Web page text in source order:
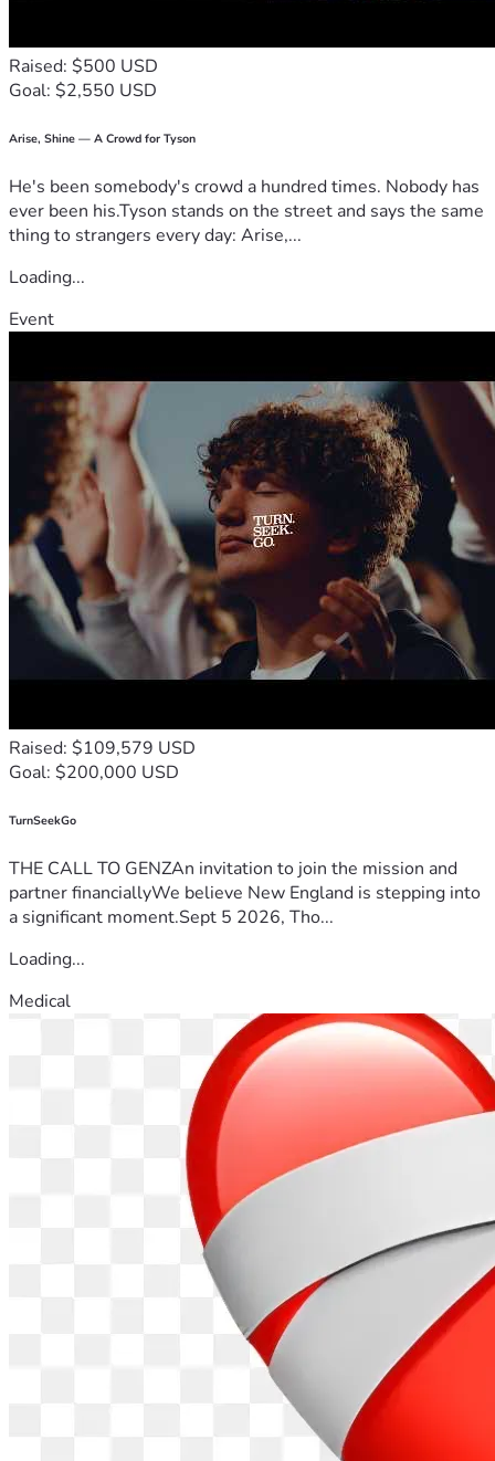
discuss progress and a plan moving forward! Stay tuned!
Thanks for all your love, encouragement, support, and
whole family are so grateful for all of you!
Love,
Sarah (Adam’s sister)
Raised: $500 USD
Goal: $2,550 USD
Arise, Shine — A Crowd for Tyson
He's been somebody's crowd a hundred times. Nobody has
ever been his.Tyson stands on the street and says the same
thing to strangers every day: Arise,...
Loading...
Event
Raised: $109,579 USD
Goal: $200,000 USD
TurnSeekGo
THE CALL TO GENZAn invitation to join the mission and
partner financiallyWe believe New England is stepping into
a significant moment.Sept 5 2026, Tho...
Loading...
Medical